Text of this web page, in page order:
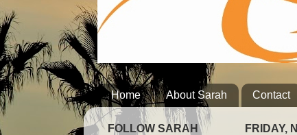
Home About Sarah Contact
FRIDAY,
FOLLOW SARAH